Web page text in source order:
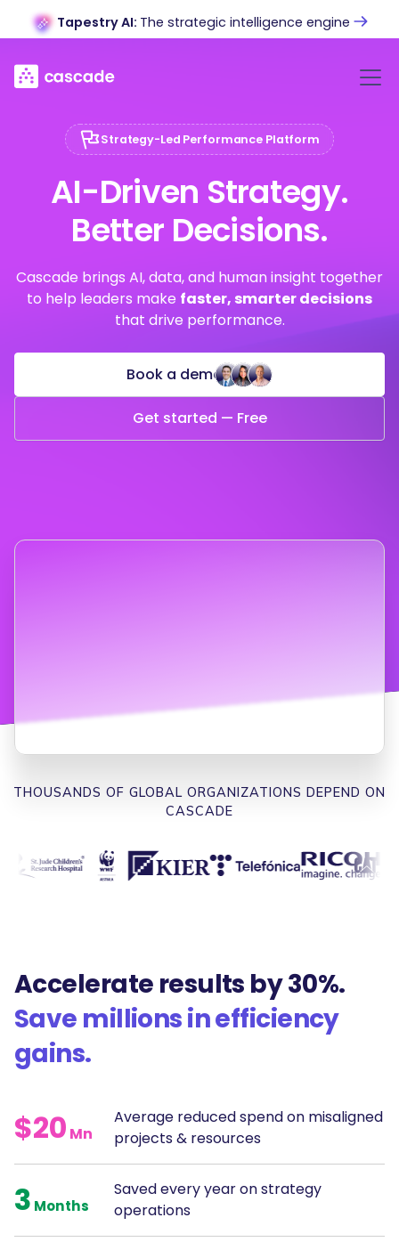
Tapestry AI: The strategic intelligence engine
Strategy-Led Performance Platform
AI-Driven Strategy.
Better Decisions.
Cascade brings AI, data, and human insight together
to help leaders make faster, smarter decisions
that drive performance.
Book a demo
Get started — Free
THOUSANDS OF GLOBAL ORGANIZATIONS DEPEND ON
CASCADE
Accelerate results by 30%.
Save millions in efficiency
gains.
$20 Mn
Average reduced spend on misaligned
projects & resources
3 Months
Saved every year on strategy
operations